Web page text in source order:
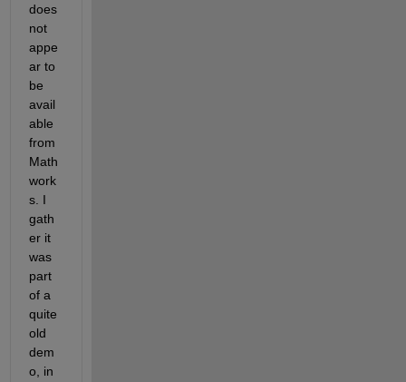
does
not
appe
ar to
be
avail
able
from
Math
work
s. I
gath
er it
was
part
of a
quite
old
dem
o, in